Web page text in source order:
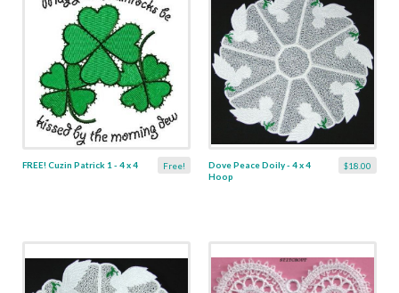
Free!
FREE! Cuzin Patrick 1 - 4 x 4 $18.00
Dove Peace Doily - 4 x 4
Hoop